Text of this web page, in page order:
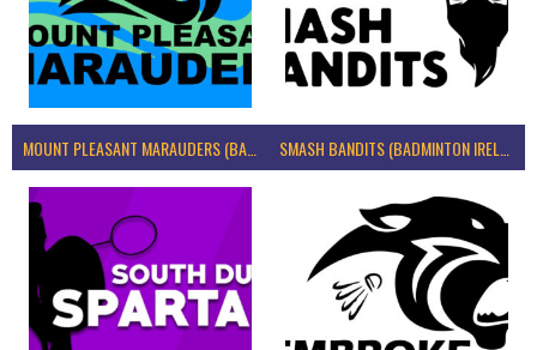
MOUNT PLEASANT MARAUDERS (BADMINTON IRELAND)